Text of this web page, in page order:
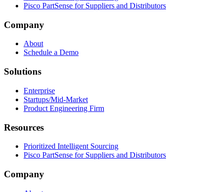
Pisco PartSense for Suppliers and Distributors
Company
About
Schedule a Demo
Solutions
Enterprise
Startups/Mid-Market
Product Engineering Firm
Resources
Prioritized Intelligent Sourcing
Pisco PartSense for Suppliers and Distributors
Company